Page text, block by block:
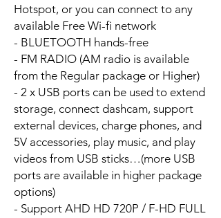
Hotspot, or you can connect to any
available Free Wi-fi network
- BLUETOOTH hands-free
- FM RADIO (AM radio is available
from the Regular package or Higher)
- 2 x USB ports can be used to extend
storage, connect dashcam, support
external devices, charge phones, and
5V accessories, play music, and play
videos from USB sticks…(more USB
ports are available in higher package
options)
- Support AHD HD 720P / F-HD FULL